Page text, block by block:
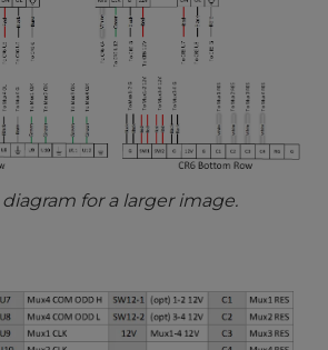
for a larger image.